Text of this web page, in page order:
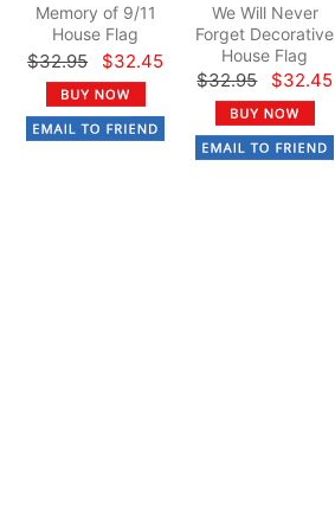
Memory of 9/11
House Flag
$32.95 $32.45
We Will Never
Forget Decorative
House Flag
$32.95 $32.45